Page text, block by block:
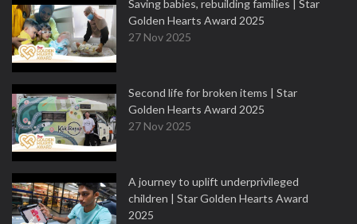
Saving babies, rebuilding families | Star
Golden Hearts Award 2025
27 Nov 2025
Second life for broken items | Star
Golden Hearts Award 2025
27 Nov 2025
A journey to uplift underprivileged
children | Star Golden Hearts Award
2025